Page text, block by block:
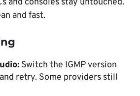
and fast.
Switch the IGMP version
retry. Some providers still